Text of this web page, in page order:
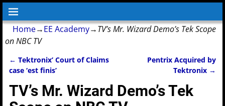
Home→EE Academy→TV’s Mr. Wizard Demo’s Tek Scope
on NBC TV
Post navigation
← Tektronix’ Court of Claims
case ‘est finis’
Pentrix Acquired by
Tektronix →
TV’s Mr. Wizard Demo’s Tek